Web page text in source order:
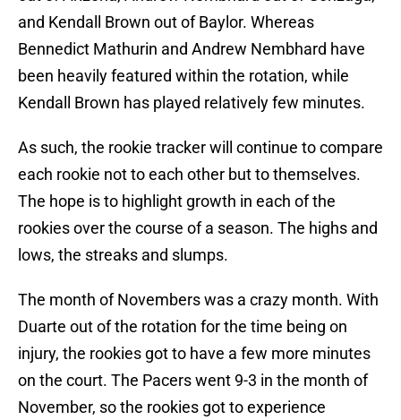
and Kendall Brown out of Baylor. Whereas
Bennedict Mathurin and Andrew Nembhard have
been heavily featured within the rotation, while
Kendall Brown has played relatively few minutes.
As such, the rookie tracker will continue to compare
each rookie not to each other but to themselves.
The hope is to highlight growth in each of the
rookies over the course of a season. The highs and
lows, the streaks and slumps.
The month of Novembers was a crazy month. With
Duarte out of the rotation for the time being on
injury, the rookies got to have a few more minutes
on the court. The Pacers went 9-3 in the month of
November, so the rookies got to experience